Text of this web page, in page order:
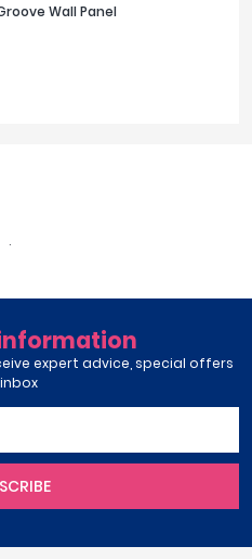
Wall Panel
.
expert advice, special offers